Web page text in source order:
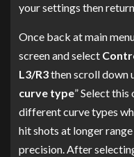
your settings then
Once back at main
screen and select
L3/R3then scroll down
curve type” Select
different curve types
hit shots at longer
precision. After